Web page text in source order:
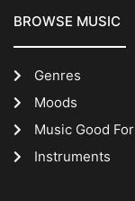
BROWSE MUSIC
Genres
Moods
Music Good For
Instruments